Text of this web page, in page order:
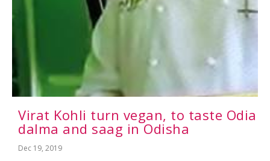
Virat Kohli turn vegan, to taste Odia
dalma and saag in Odisha
Dec 19, 2019